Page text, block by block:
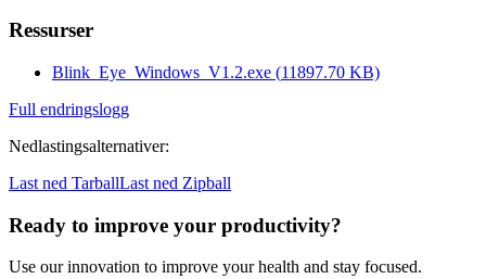
Ressurser
Blink_Eye_Windows_V1.2.exe (11897.70 KB)
Full endringslogg
Nedlastingsalternativer:
Last ned TarballLast ned Zipball
Ready to improve your productivity?
Use our innovation to improve your health and stay focused.